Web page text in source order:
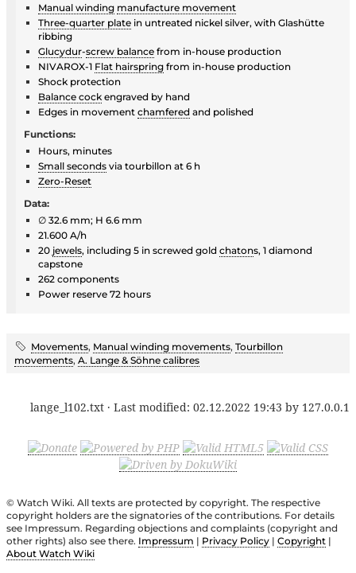
Manual winding manufacture movement
Three-quarter plate in untreated nickel silver, with Glashütte
ribbing
Glucydur-screw balance from in-house production
NIVAROX-1 Flat hairspring from in-house production
Shock protection
Balance cock engraved by hand
Edges in movement chamfered and polished
Functions:
Hours, minutes
Small seconds via tourbillon at 6 h
Zero-Reset
Data:
∅ 32.6 mm; H 6.6 mm
21.600 A/h
20 jewels, including 5 in screwed gold chatons, 1 diamond
capstone
262 components
Power reserve 72 hours
Movements, Manual winding movements, Tourbillon
movements, A. Lange & Söhne calibres
lange_l102.txt · Last modified: 02.12.2022 19:43 by 127.0.0.1
© Watch Wiki. All texts are protected by copyright. The respective
copyright holders are the signatories of the contributions. For details
see Impressum. Regarding objections and complaints (copyright and
other rights) also see there. Impressum | Privacy Policy | Copyright |
About Watch Wiki